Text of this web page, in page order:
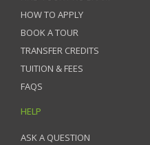
HOW TO APPLY
BOOK A TOUR
TRANSFER CREDITS
TUITION & FEES
FAQS
HELP
ASK A QUESTION